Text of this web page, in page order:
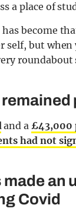
a place of
become
self, but
and a£43,000
had not
an
Covid